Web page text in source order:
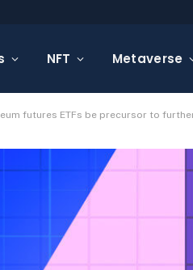
NFT Metaverse
futures ETFs be precursor to